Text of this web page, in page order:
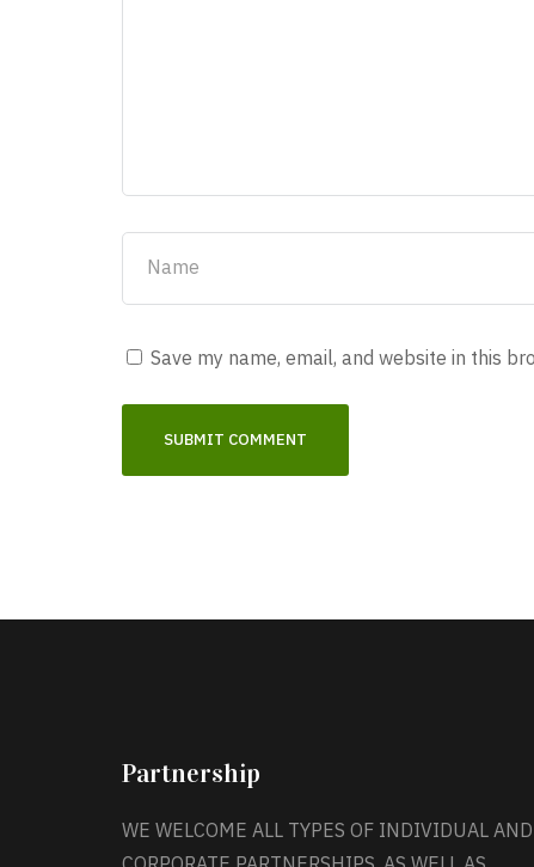
Save my name, email, and website in this
Partnership
WE WELCOME ALL TYPES OF INDIVIDUAL AND